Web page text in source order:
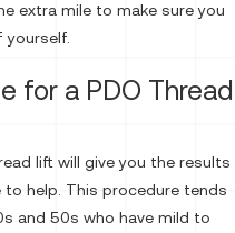
extra mile to make sure you
for a PDO Thread
lift will give you the results
to help. This procedure tends
and 50s who have mild to